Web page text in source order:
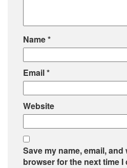
Name*
Email*
Website
Save my name, email,
browser for the next time I